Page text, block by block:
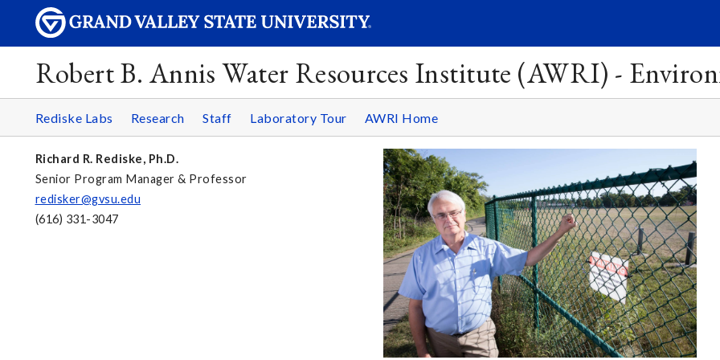
Robert B. Annis Water Resources Institute (AWRI) -
Rediske Labs Research Staff Laboratory Tour AWRI Home
Richard R. Rediske, Ph.D.
Senior Program Manager & Professor
redisker@gvsu.edu
(616) 331-3047